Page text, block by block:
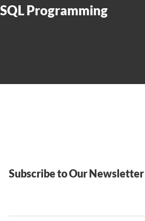
Programming
Subscribe to Our Newsletter